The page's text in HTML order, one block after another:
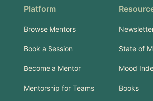
Platform
Browse Mentors
Book a Session
Become a Mentor
Mentorship for Teams
State of
Mood
Books